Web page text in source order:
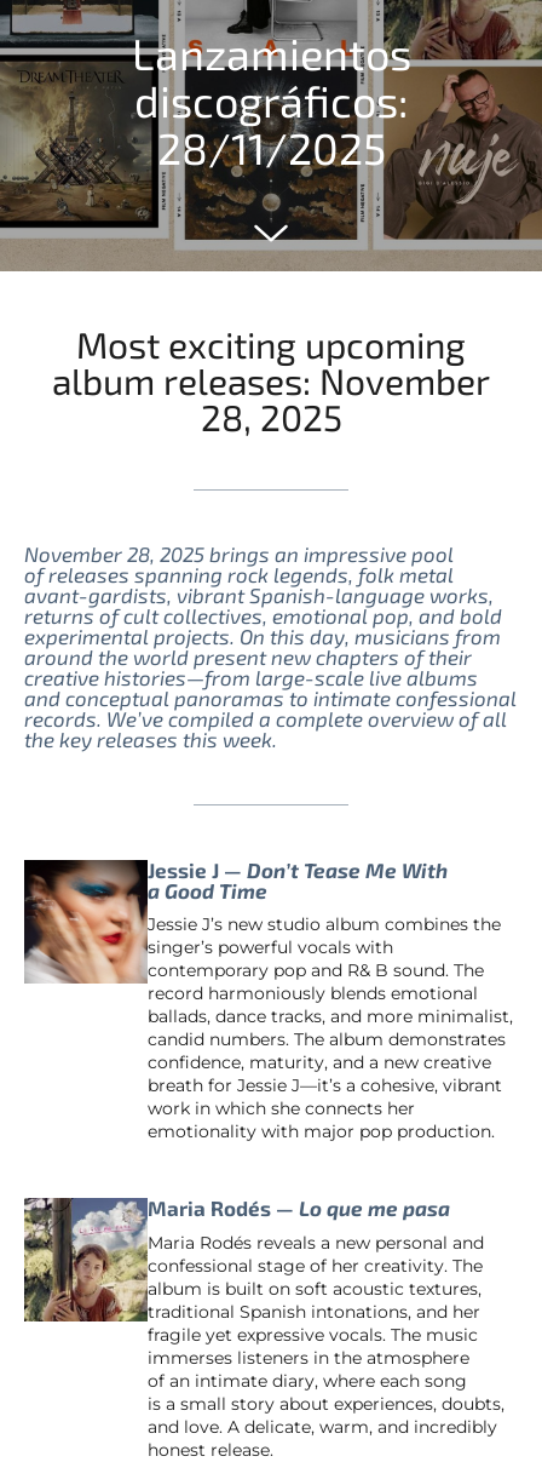
Lanzamientos
discográficos:
28/11/2025
Most exciting upcoming
album releases: November
28, 2025
November 28, 2025 brings an impressive pool
of releases spanning rock legends, folk metal
avant-gardists, vibrant Spanish-language works,
returns of cult collectives, emotional pop, and bold
experimental projects. On this day, musicians from
around the world present new chapters of their
creative histories—from large-scale live albums
and conceptual panoramas to intimate confessional
records. We’ve compiled a complete overview of all
the key releases this week.
Jessie J — Don’t Tease Me With
a Good Time
Jessie J’s new studio album combines the
singer’s powerful vocals with
contemporary pop and R& B sound. The
record harmoniously blends emotional
ballads, dance tracks, and more minimalist,
candid numbers. The album demonstrates
confidence, maturity, and a new creative
breath for Jessie J—it’s a cohesive, vibrant
work in which she connects her
emotionality with major pop production.
Maria Rodés — Lo que me pasa
Maria Rodés reveals a new personal and
confessional stage of her creativity. The
album is built on soft acoustic textures,
traditional Spanish intonations, and her
fragile yet expressive vocals. The music
immerses listeners in the atmosphere
of an intimate diary, where each song
is a small story about experiences, doubts,
and love. A delicate, warm, and incredibly
honest release.